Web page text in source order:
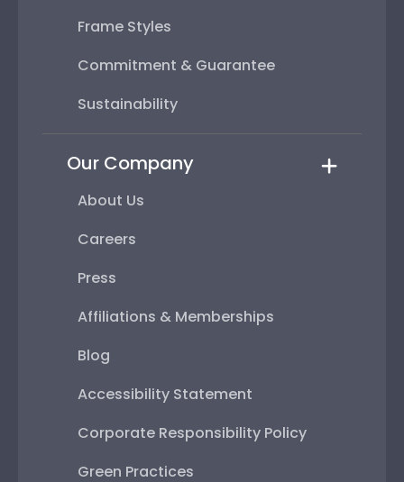
Frame Styles
Commitment & Guarantee
Sustainability
Our Company
About Us
Careers
Press
Affiliations & Memberships
Blog
Accessibility Statement
Corporate Responsibility Policy
Green Practices